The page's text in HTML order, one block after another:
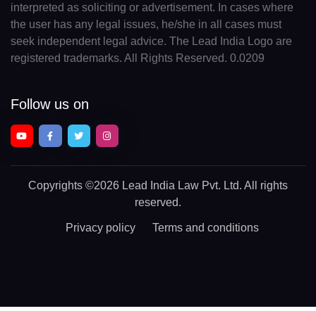
interpreted as soliciting or advertisement. In cases where
the user has any legal issues, he/she in all cases must
seek independent legal advice. The Lead India Logo are
registered trademarks. All Rights Reserved. 0.0209
Follow us on
Copyrights ©2026 Lead India Law Pvt. Ltd. All rights
reserved.
Privacy policy Terms and conditions